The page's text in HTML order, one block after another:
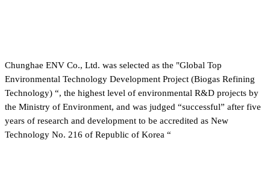
Chunghae ENV Co., Ltd. was selected as the "Global Top
Environmental Technology Development Project (Biogas Refining
Technology) “, the highest level of environmental R&D projects by
the Ministry of Environment, and was judged “successful” after five
years of research and development to be accredited as New
Technology No. 216 of Republic of Korea “